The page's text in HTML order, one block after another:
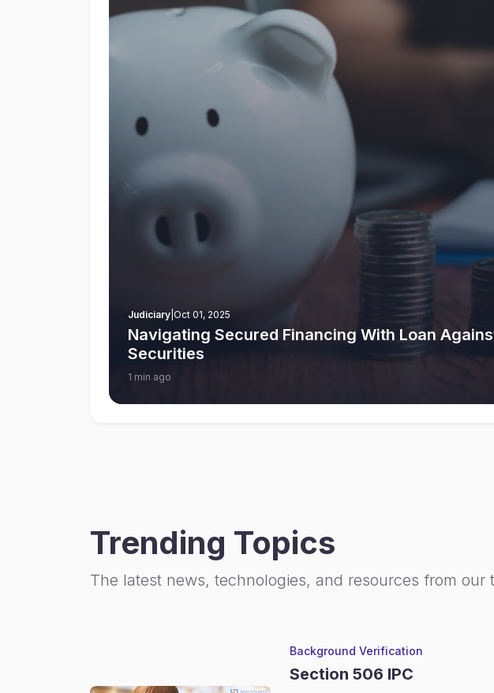
Judiciary Oct 01, 2025
Navigating Secured Financing With Loan
Securities
1 min ago
Trending Topics
The latest news, technologies, and resources from our
Background Verification
Section 506 IPC